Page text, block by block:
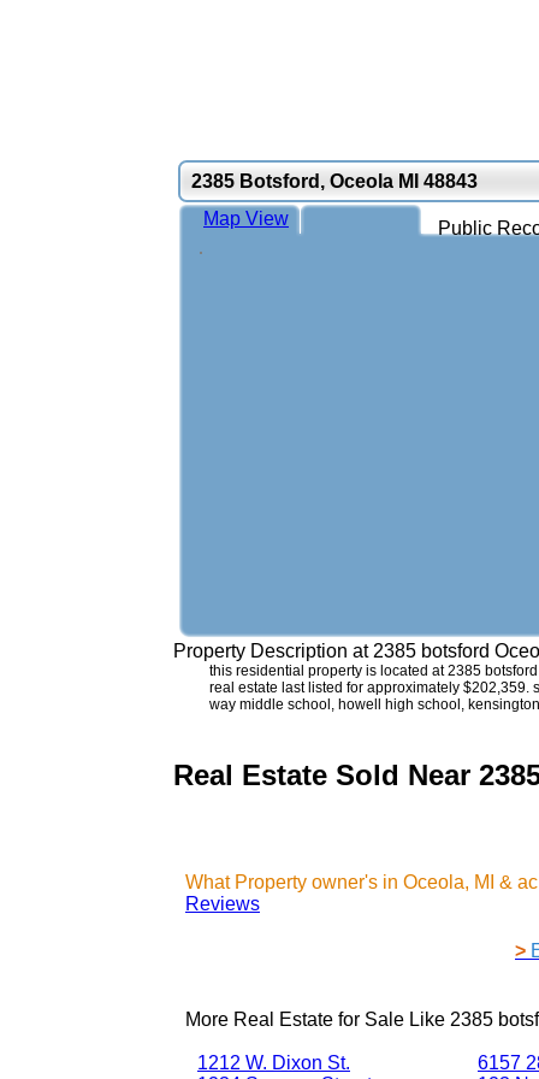
2385 Botsford, Oceola MI 48843
Public
Map View
Property Description at 2385 botsford
this residential property is located at 2385
real estate last listed for approximately
way middle school, howell high school,
Real Estate Sold Near
What Property owner's in Oceola, MI &
Reviews
>
More Real Estate for Sale Like 2385
1212 W. Dixon St.
6157